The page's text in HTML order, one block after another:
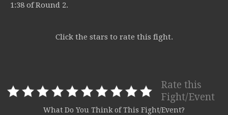
1:38 of Round 2.
Click the stars to rate this fight.
Rate this
Fight/Event
What Do You Think of This Fight/Event?